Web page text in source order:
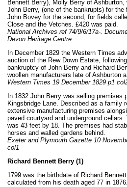
Bennett Berry), Molly Berry of Ashburton,
John Berry, (one of the bankrupts) for the
John Bovey for the second, for fields
Close and the Vetches. £420 was paid.
National Archives ref 74/9/6/17a-.
Devon Heritage Centre.
In December 1829 the Western Times
auction of the Rew Down Estate,
bankruptcy of John Berry and Richard
woollen manufacturers late of Ashburton
Western Times 19 December 1829 p1
In 1832 John Berry was selling premises
Kingsbridge Lane. Described as a family
extensive manufacturing premises
paved courtyard and underground cellars.
was 43 feet by 18. The premises had
horses and walled gardens behind.
Exeter and Plymouth Gazette 10
col1
Richard Bennett Berry (1)
1799 was the birthdate of Richard
calculated from his death aged 77 in 1876.